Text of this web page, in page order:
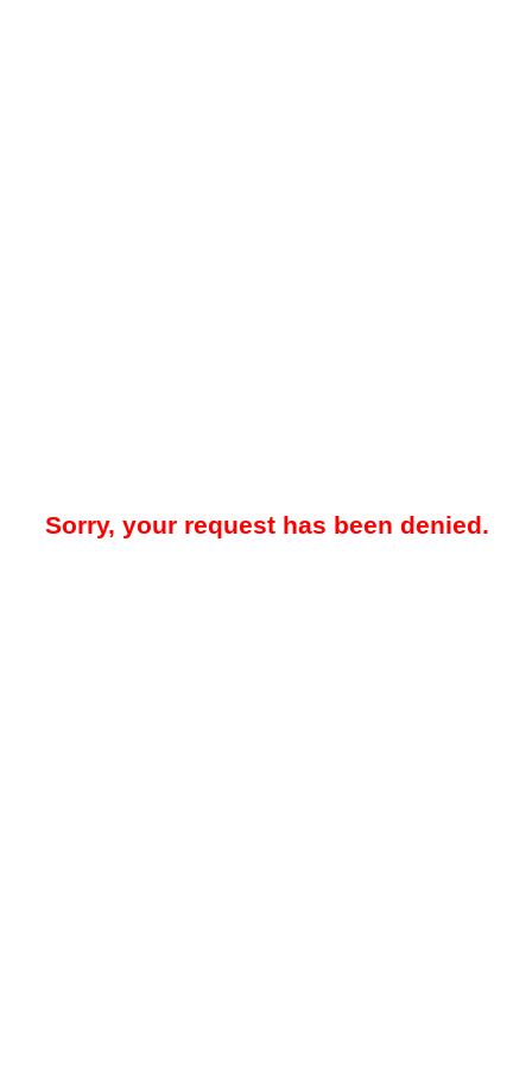
Sorry, your request has been denied.